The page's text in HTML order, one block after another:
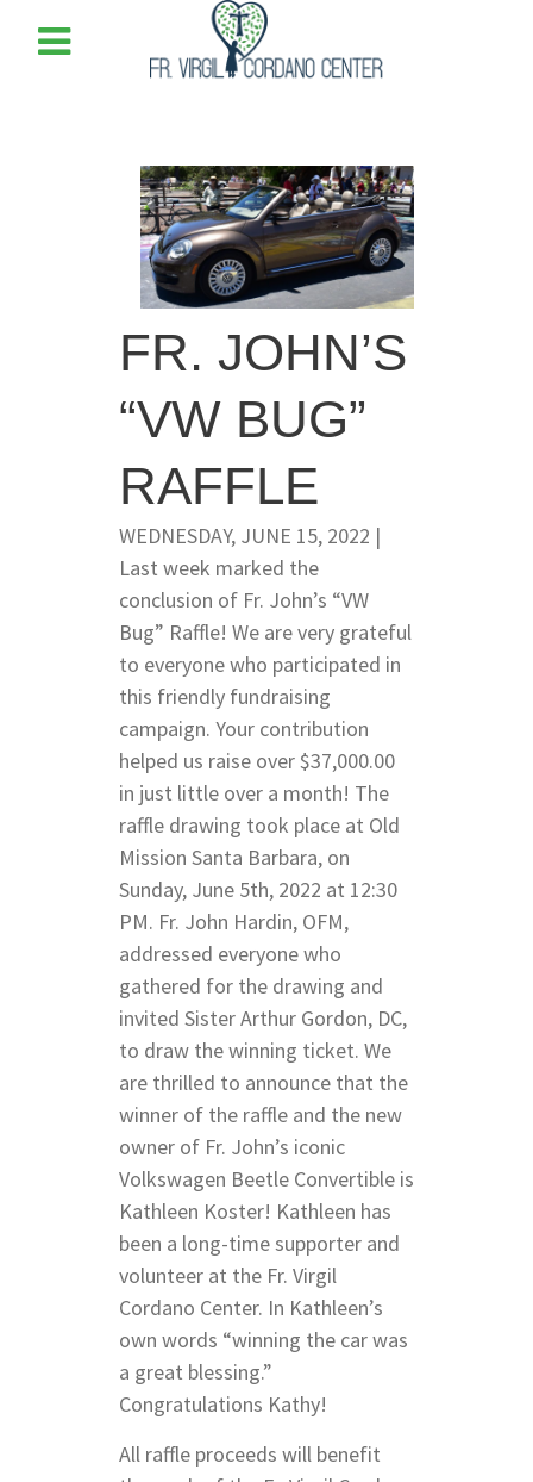
FR. JOHN’S
“VW BUG”
RAFFLE
WEDNESDAY, JUNE 15, 2022 |
Last week marked the
conclusion of Fr. John’s “VW
Bug” Raffle! We are very grateful
to everyone who participated in
this friendly fundraising
campaign. Your contribution
helped us raise over $37,000.00
in just little over a month! The
raffle drawing took place at Old
Mission Santa Barbara, on
Sunday, June 5th, 2022 at 12:30
PM. Fr. John Hardin, OFM,
addressed everyone who
gathered for the drawing and
invited Sister Arthur Gordon, DC,
to draw the winning ticket. We
are thrilled to announce that the
winner of the raffle and the new
owner of Fr. John’s iconic
Volkswagen Beetle Convertible is
Kathleen Koster! Kathleen has
been a long-time supporter and
volunteer at the Fr. Virgil
Cordano Center. In Kathleen’s
own words “winning the car was
a great blessing.”
Congratulations Kathy!
All raffle proceeds will benefit